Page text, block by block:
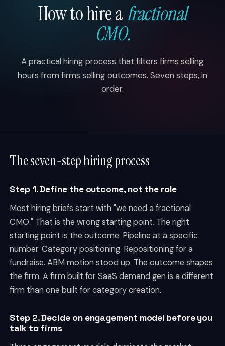
How to hire afractional
CMO.
A practical hiring process that filters firms selling
hours from firms selling outcomes. Seven steps, in
order.
The seven-step hiring process
Step 1. Define the outcome, not the role
Most hiring briefs start with "we need a fractional
CMO." That is the wrong starting point. The right
starting point is the outcome. Pipeline at a specific
number. Category positioning. Repositioning for a
fundraise. ABM motion stood up. The outcome shapes
the firm. A firm built for SaaS demand gen is a different
firm than one built for category creation.
Step 2. Decide on engagement model before you
talk to firms